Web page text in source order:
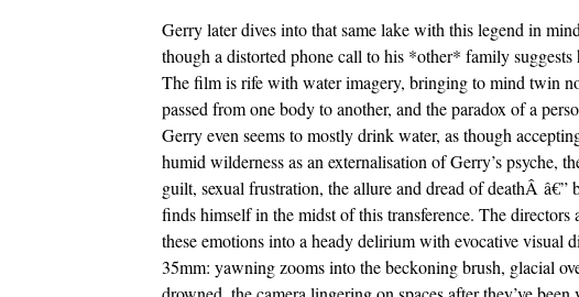
Gerry later dives into that same lake with this legend in
though a distorted phone call to his *other* family
The film is rife with water imagery, bringing to mind twin
passed from one body to another, and the paradox of a
Gerry even seems to mostly drink water, as though
humid wilderness as an externalisation of Gerry’s psyche,
guilt, sexual frustration, the allure and dread of deathÂ
finds himself in the midst of this transference. The
these emotions into a heady delirium with evocative visual
35mm: yawning zooms into the beckoning brush, glacial